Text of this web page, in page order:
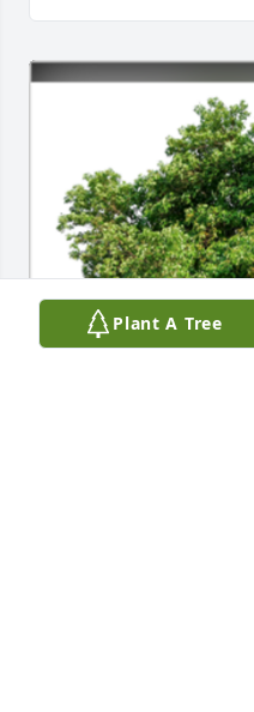
Plant A Tree